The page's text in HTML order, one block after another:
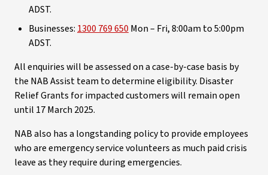
ADST.
Businesses: 1300 769 650 Mon – Fri, 8:00am to 5:00pm
ADST.
All enquiries will be assessed on a case-by-case basis by
the NAB Assist team to determine eligibility. Disaster
Relief Grants for impacted customers will remain open
until 17 March 2025.
NAB also has a longstanding policy to provide employees
who are emergency service volunteers as much paid crisis
leave as they require during emergencies.